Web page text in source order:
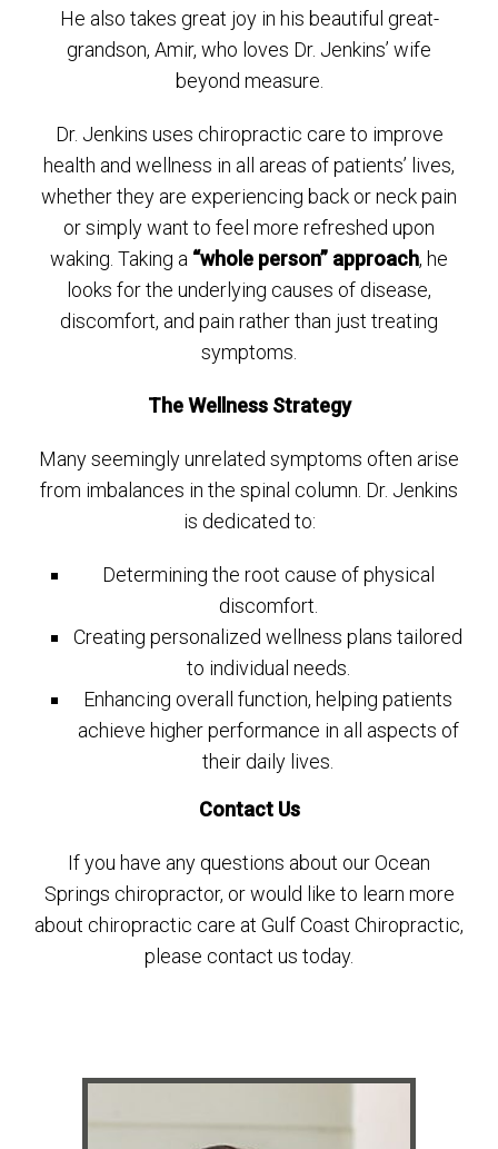
He also takes great joy in his beautiful great-
grandson, Amir, who loves Dr. Jenkins’ wife
beyond measure.
Dr. Jenkins uses chiropractic care to improve
health and wellness in all areas of patients’ lives,
whether they are experiencing back or neck pain
or simply want to feel more refreshed upon
waking. Taking a “whole person” approach, he
looks for the underlying causes of disease,
discomfort, and pain rather than just treating
symptoms.
The Wellness Strategy
Many seemingly unrelated symptoms often arise
from imbalances in the spinal column. Dr. Jenkins
is dedicated to:
Determining the root cause of physical
discomfort.
Creating personalized wellness plans tailored
to individual needs.
Enhancing overall function, helping patients
achieve higher performance in all aspects of
their daily lives.
Contact Us
If you have any questions about our Ocean
Springs chiropractor, or would like to learn more
about chiropractic care at Gulf Coast Chiropractic,
please contact us today.